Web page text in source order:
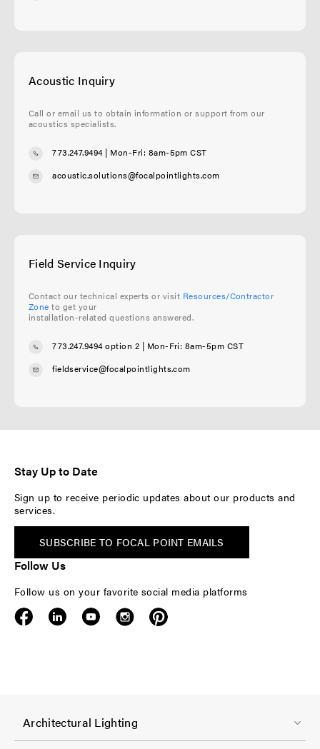
Acoustic Inquiry
Call or email us to obtain information or support from our
acoustics specialists.
773.247.9494| Mon-Fri: 8am-5pm CST
acoustic.solutions@focalpointlights.com
Field Service Inquiry
Contact our technical experts or visit Resources/Contractor
Zone to get your
installation-related questions answered.
773.247.9494 option 2 | Mon-Fri: 8am-5pm CST
fieldservice@focalpointlights.com
Stay Up to Date
Sign up to receive periodic updates about our products and
services.
SUBSCRIBE TO FOCAL POINT EMAILS
Follow Us
Follow us on your favorite social media platforms
F
oArchitectural Lighting